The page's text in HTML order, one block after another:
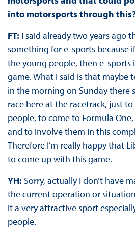
into motorsports through
FT: I said already two years ago
something for e-sports because
the young people, then e-sports
game. What I said is that maybe
in the morning on Sunday there
race here at the racetrack, just
people, to come to Formula
and to involve them in this
Therefore I’m really happy that
to come up with this game.
YH: Sorry, actually I don’t have
the current operation or
it a very attractive sport
people.